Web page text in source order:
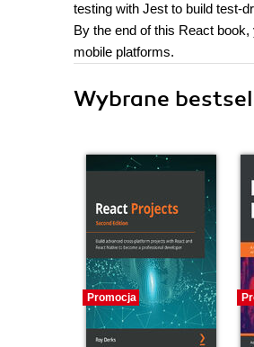
testing with Jest to build test-
By the end of this React
mobile platforms.
Wybrane
Promocja